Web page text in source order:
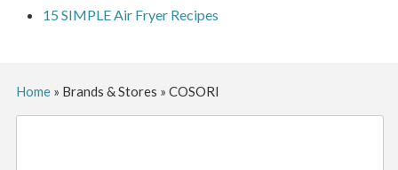
15 SIMPLE Air Fryer Recipes
Home» Brands & Stores » COSORI